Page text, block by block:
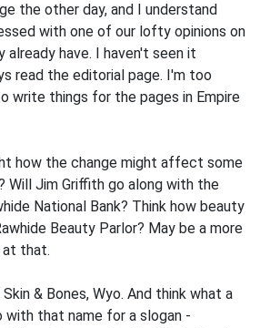
the other day, and I understand
with one of our lofty opinions on
have. I haven't seen it
read the editorial page. I'm too
write things for the pages in Empire
how the change might affect some
Will Jim Griffith go along with the
National Bank? Think how beauty
Beauty Parlor? May be a more
that.
& Bones, Wyo. And think what a
that name for a slogan -